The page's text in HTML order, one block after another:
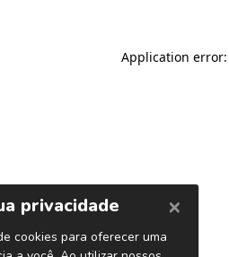
Application